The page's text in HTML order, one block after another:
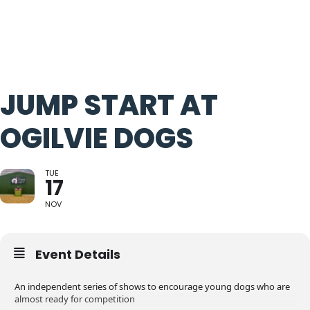
JUMP START AT
OGILVIE DOGS
TUE
17
NOV
Event Details
An independent series of shows to encourage young dogs who are
almost ready for competition